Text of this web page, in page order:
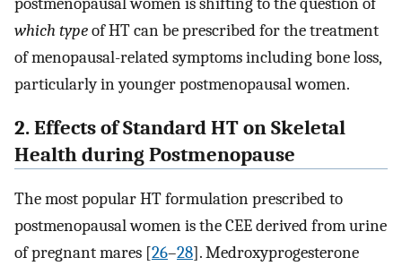
which typeof HT can be prescribed for the treatment
of menopausal-related symptoms including bone loss,
particularly in younger postmenopausal women.
2. Effects of Standard HT on Skeletal
Health during Postmenopause
The most popular HT formulation prescribed to
postmenopausal women is the CEE derived from urine
of pregnant mares [26–28]. Medroxyprogesterone